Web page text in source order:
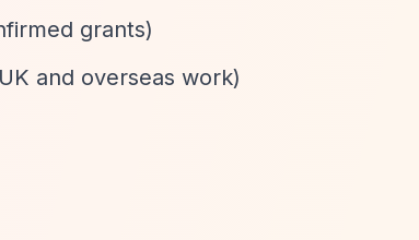
grants)
and overseas work)